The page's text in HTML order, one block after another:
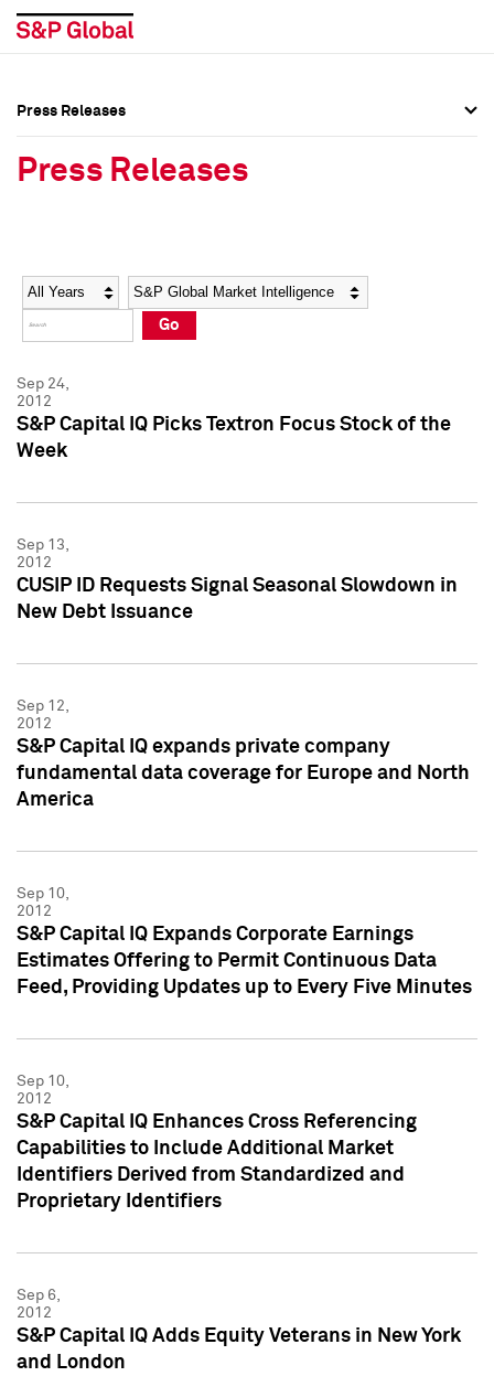
Social Media Directory
Press Kit
Social Media Directory
Press Kit
Press Releases
Press Releases
Year Category
Go
Sep 24,
2012
S&P Capital IQ Picks Textron Focus Stock of the
Week
Sep 13,
2012
CUSIP ID Requests Signal Seasonal Slowdown in
New Debt Issuance
Sep 12,
2012
S&P Capital IQ expands private company
fundamental data coverage for Europe and North
America
Sep 10,
2012
S&P Capital IQ Expands Corporate Earnings
Estimates Offering to Permit Continuous Data
Feed, Providing Updates up to Every Five Minutes
Sep 10,
2012
S&P Capital IQ Enhances Cross Referencing
Capabilities to Include Additional Market
Identifiers Derived from Standardized and
Proprietary Identifiers
Sep 6,
2012
S&P Capital IQ Adds Equity Veterans in New York
and London